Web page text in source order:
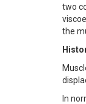
two
the
In